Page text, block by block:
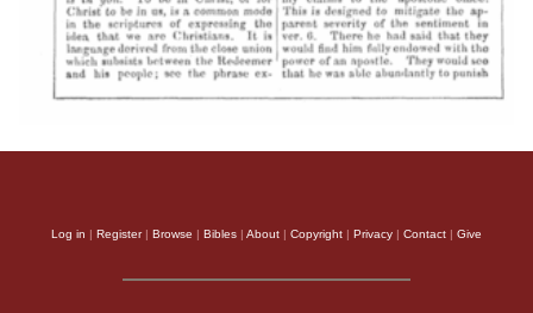
Log in | Register| Browse | Bibles | About | Copyright | Privacy | Contact | Give